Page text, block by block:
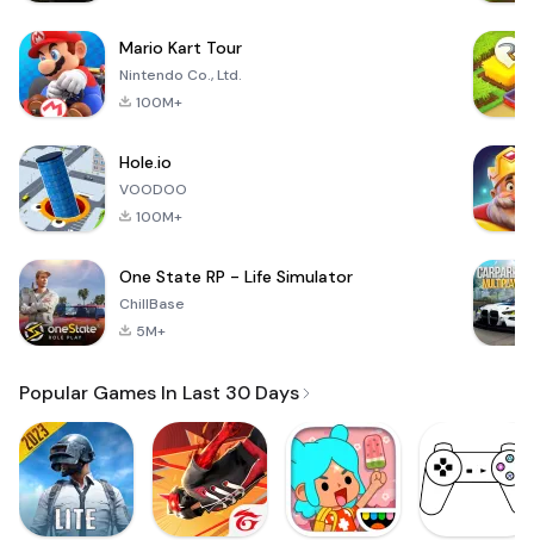
Mario Kart Tour
Nintendo Co., Ltd.
100M+
Hole.io
VOODOO
100M+
One State RP - Life Simulator
ChillBase
5M+
Popular Games In Last 30 Days